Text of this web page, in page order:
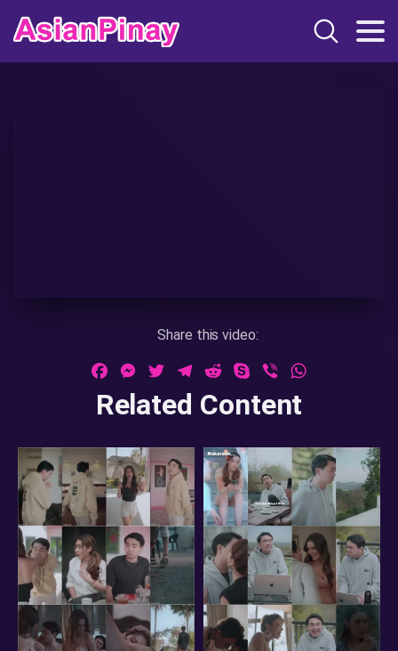
Share this video:
FacebookMessenger
TwitterTelegramRedditSkypeViber
Related Content